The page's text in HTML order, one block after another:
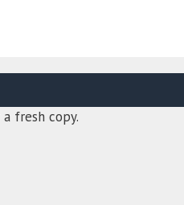
fresh copy.